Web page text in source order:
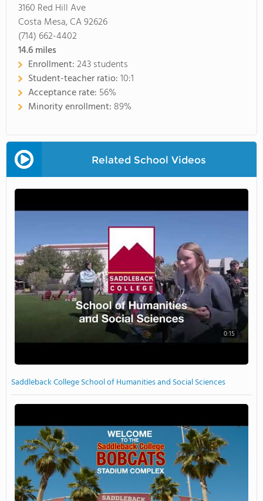
3160 Red Hill Ave
Costa Mesa, CA 92626
(714) 662-4402
14.6miles
Enrollment:243 students
Student-teacher ratio:10:1
Acceptance rate: 56%
Minority enrollment: 89%
Related School Videos
0:15
Saddleback College School of Humanities and Social Sciences